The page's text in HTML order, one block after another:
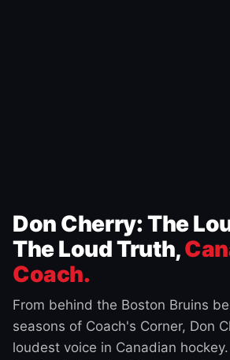
Don Cherry: The
The Loud Truth,
Coach.
From behind the Boston Bruins
seasons of Coach's Corner, Don
loudest voice in Canadian